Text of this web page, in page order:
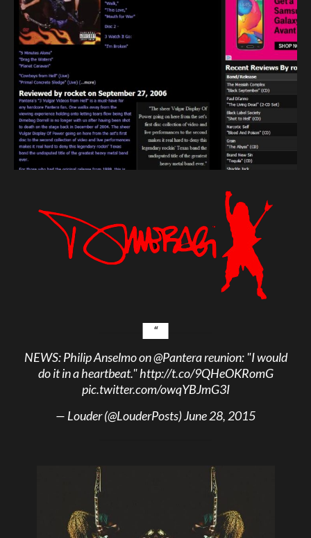
NEWS: Philip Anselmo on@Panterareunion: "I would
do it in a heartbeat."http://t.co/9QHeOKRomG
pic.twitter.com/owqYBJmG3I
— Louder (@LouderPosts)June 28, 2015